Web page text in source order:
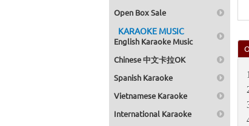
Open Box Sale
KARAOKE MUSIC
English Karaoke Music
Chinese 中文卡拉OK
Spanish Karaoke
Vietnamese Karaoke
International Karaoke